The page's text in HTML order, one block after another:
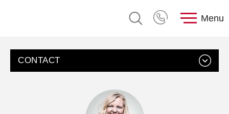
Menu
CONTACT